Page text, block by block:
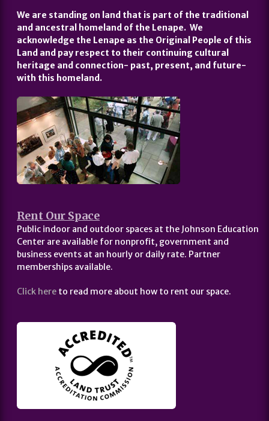
We are standing on land that is part of the traditional
and ancestral homeland of the Lenape. We
acknowledge the Lenape as the Original People of this
Land and pay respect to their continuing cultural
heritage and connection- past, present, and future-
with this homeland.
Rent Our Space
Public indoor and outdoor spaces at the Johnson Education
Center are available for nonprofit, government and
business events at an hourly or daily rate. Partner
memberships available.
Click here to read more about how to rent our space.